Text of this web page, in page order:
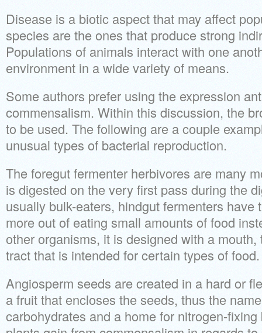
Disease is a biotic aspect that may affect
species are the ones that produce strong
Populations of animals interact with one
environment in a wide variety of means.
Some authors prefer using the expression
commensalism. Within this discussion, the
to be used. The following are a couple
unusual types of bacterial reproduction.
The foregut fermenter herbivores are many
is digested on the very first pass during the
usually bulk-eaters, hindgut fermenters have
more out of eating small amounts of food
other organisms, it is designed with a
tract that is intended for certain types of food.
Angiosperm seeds are created in a hard or
a fruit that encloses the seeds, thus the
carbohydrates and a home for nitrogen-